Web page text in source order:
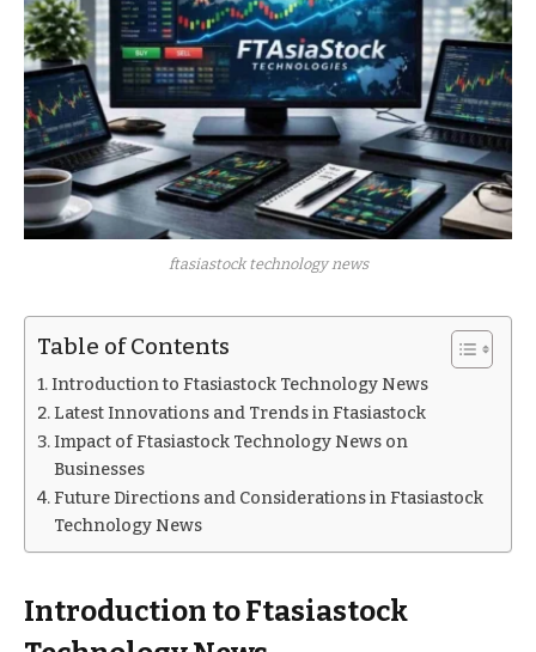
ftasiastock technology news
Table of Contents
Introduction to Ftasiastock Technology News
Latest Innovations and Trends in Ftasiastock
Impact of Ftasiastock Technology News on
Businesses
Future Directions and Considerations in Ftasiastock
Technology News
Introduction to Ftasiastock